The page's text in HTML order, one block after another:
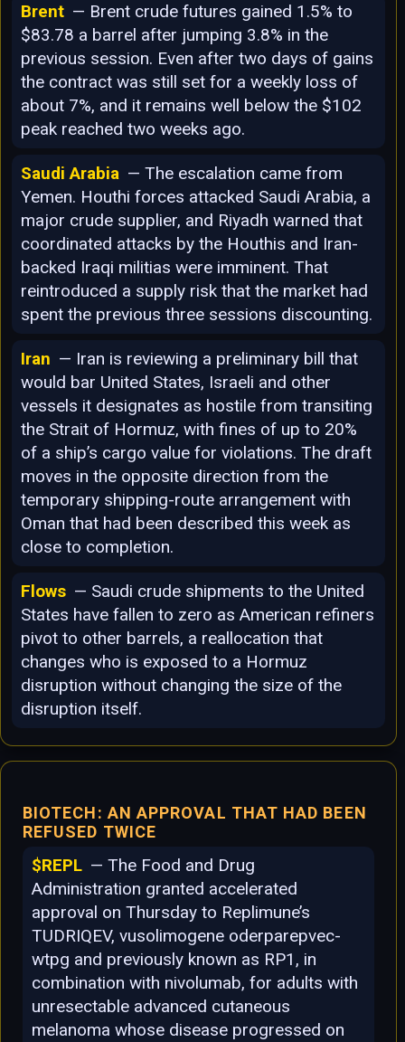
Brent — Brent crude futures gained 1.5% to
$83.78 a barrel after jumping 3.8% in the
previous session. Even after two days of gains
the contract was still set for a weekly loss of
about 7%, and it remains well below the $102
peak reached two weeks ago.
Saudi Arabia — The escalation came from
Yemen. Houthi forces attacked Saudi Arabia, a
major crude supplier, and Riyadh warned that
coordinated attacks by the Houthis and Iran-
backed Iraqi militias were imminent. That
reintroduced a supply risk that the market had
spent the previous three sessions discounting.
Iran — Iran is reviewing a preliminary bill that
would bar United States, Israeli and other
vessels it designates as hostile from transiting
the Strait of Hormuz, with fines of up to 20%
of a ship’s cargo value for violations. The draft
moves in the opposite direction from the
temporary shipping-route arrangement with
Oman that had been described this week as
close to completion.
Flows — Saudi crude shipments to the United
States have fallen to zero as American refiners
pivot to other barrels, a reallocation that
changes who is exposed to a Hormuz
disruption without changing the size of the
disruption itself.
BIOTECH: AN APPROVAL THAT HAD BEEN
REFUSED TWICE
$REPL — The Food and Drug
Administration granted accelerated
approval on Thursday to Replimune’s
TUDRIQEV, vusolimogene oderparepvec-
wtpg and previously known as RP1, in
combination with nivolumab, for adults with
unresectable advanced cutaneous
melanoma whose disease progressed on